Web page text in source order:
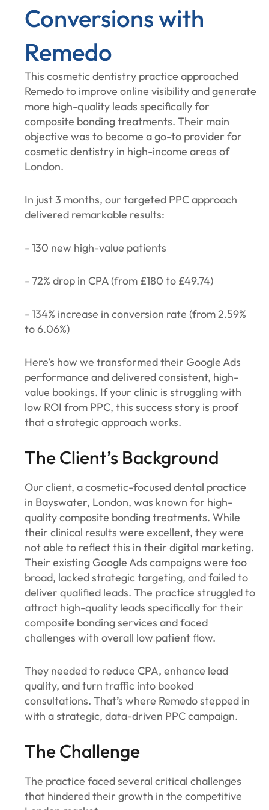
Conversions with
Remedo
This cosmetic dentistry practice approached
Remedo to improve online visibility and generate
more high-quality leads specifically for
composite bonding treatments. Their main
objective was to become a go-to provider for
cosmetic dentistry in high-income areas of
London.
In just 3 months, our targeted PPC approach
delivered remarkable results:
- 130 new high-value patients
- 72% drop in CPA (from £180 to £49.74)
- 134% increase in conversion rate (from 2.59%
to 6.06%)
Here’s how we transformed their Google Ads
performance and delivered consistent, high-
value bookings. If your clinic is struggling with
low ROI from PPC, this success story is proof
that a strategic approach works.
The Client’s Background
Our client, a cosmetic-focused dental practice
in Bayswater, London, was known for high-
quality composite bonding treatments. While
their clinical results were excellent, they were
not able to reflect this in their digital marketing.
Their existing Google Ads campaigns were too
broad, lacked strategic targeting, and failed to
deliver qualified leads. The practice struggled to
attract high-quality leads specifically for their
composite bonding services and faced
challenges with overall low patient flow.
They needed to reduce CPA, enhance lead
quality, and turn traffic into booked
consultations. That’s where Remedo stepped in
with a strategic, data-driven PPC campaign.
The Challenge
The practice faced several critical challenges
that hindered their growth in the competitive